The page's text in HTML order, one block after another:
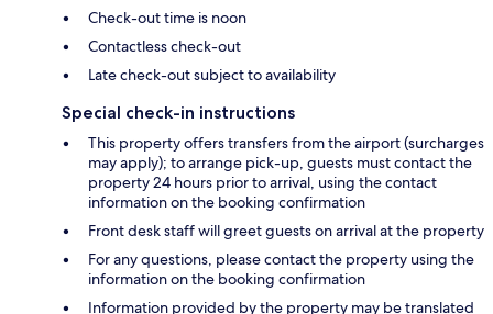
Check-out time is noon
Contactless check-out
Late check-out subject to availability
Special check-in instructions
This property offers transfers from the airport (surcharges
may apply); to arrange pick-up, guests must contact the
property 24 hours prior to arrival, using the contact
information on the booking confirmation
Front desk staff will greet guests on arrival at the property
For any questions, please contact the property using the
information on the booking confirmation
Information provided by the property may be translated